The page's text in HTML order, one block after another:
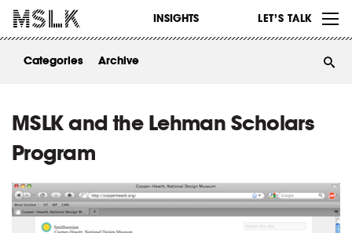
INSIGHTS LET’S TALK
WORK
ABOUT
Categories Archive
MSLK and the Lehman Scholars
Program